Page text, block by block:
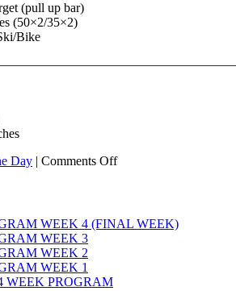
(pull up bar)
(50×2/35×2)
Bike
Day | Comments Offon
9th,
2026
WEEK 4 (FINAL WEEK)
WEEK 3
WEEK 2
WEEK 1
WEEK PROGRAM